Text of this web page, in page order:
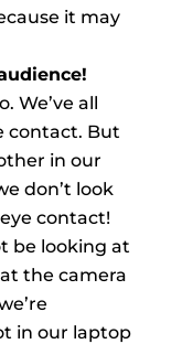
it may
We’ve all
contact. But
in our
don’t look
contact!
be looking at
the camera
in our laptop